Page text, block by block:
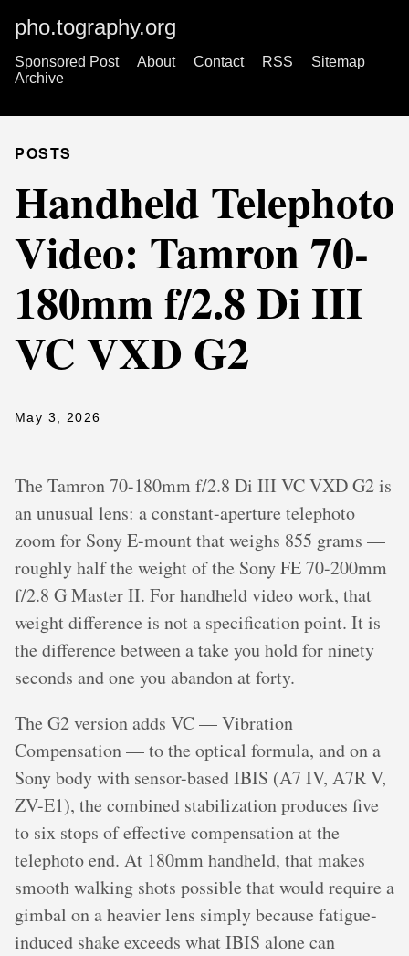
pho.tography.org
Sponsored Post About Contact RSS
Sitemap
Archive
POSTS
Handheld Telephoto
Video: Tamron 70-
180mm f/2.8 Di III
VC VXD G2
May 3, 2026
The Tamron 70-180mm f/2.8 Di III VC VXD G2 is
an unusual lens: a constant-aperture telephoto
zoom for Sony E-mount that weighs 855 grams —
roughly half the weight of the Sony FE 70-200mm
f/2.8 G Master II. For handheld video work, that
weight difference is not a specification point. It is
the difference between a take you hold for ninety
seconds and one you abandon at forty.
The G2 version adds VC — Vibration
Compensation — to the optical formula, and on a
Sony body with sensor-based IBIS (A7 IV, A7R V,
ZV-E1), the combined stabilization produces five
to six stops of effective compensation at the
telephoto end. At 180mm handheld, that makes
smooth walking shots possible that would require a
gimbal on a heavier lens simply because fatigue-
induced shake exceeds what IBIS alone can